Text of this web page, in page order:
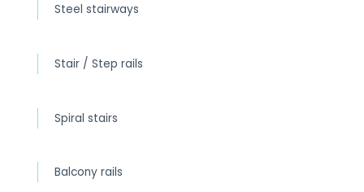
Steel stairways
Stair / Step rails
Spiral stairs
Balcony rails